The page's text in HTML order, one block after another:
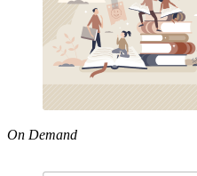
On Demand